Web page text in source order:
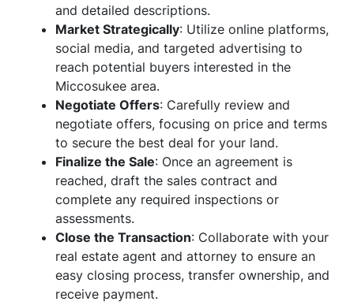
and detailed descriptions.
Market Strategically: Utilize online platforms,
social media, and targeted advertising to
reach potential buyers interested in the
Miccosukee area.
Negotiate Offers: Carefully review and
negotiate offers, focusing on price and terms
to secure the best deal for your land.
Finalize the Sale: Once an agreement is
reached, draft the sales contract and
complete any required inspections or
assessments.
Close the Transaction: Collaborate with your
real estate agent and attorney to ensure an
easy closing process, transfer ownership, and
receive payment.